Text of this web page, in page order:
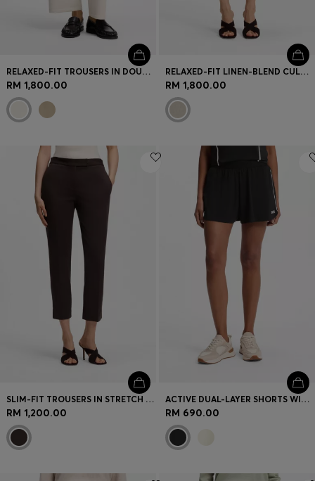
RELAXED-FIT TROUSERS IN DOUBLE-LAYER SCUBA JERSEY
RM 1,800.00
RELAXED-FIT LINEN-BLEND CULOTTES WITH HERRINGBONE WEAVE
RM 1,800.00
SLIM-FIT TROUSERS IN STRETCH JERSEY
RM 1,200.00
ACTIVE DUAL-LAYER SHORTS WITH MOISTURE MANAGEMENT
RM 690.00